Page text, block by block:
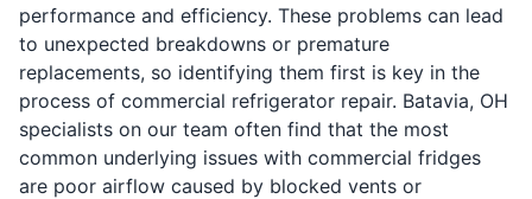
performance and efficiency. These problems can lead
to unexpected breakdowns or premature
replacements, so identifying them first is key in the
process of commercial refrigerator repair. Batavia, OH
specialists on our team often find that the most
common underlying issues with commercial fridges
are poor airflow caused by blocked vents or